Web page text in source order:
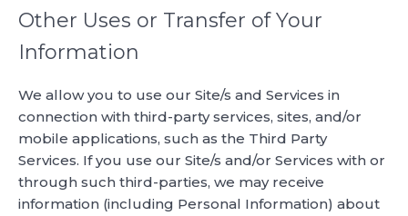
Other Uses or Transfer of Your
Information
We allow you to use our Site/s and Services in
connection with third-party services, sites, and/or
mobile applications, such as the Third Party
Services. If you use our Site/s and/or Services with or
through such third-parties, we may receive
information (including Personal Information) about